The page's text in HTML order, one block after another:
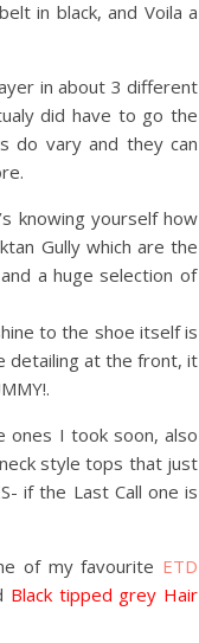
in black, and Voila a
in about 3 different
did have to go the
do vary and they can
knowing yourself how
Gully which are the
a huge selection of
to the shoe itself is
detailing at the front, it
ones I took soon, also
style tops that just
if the Last Call one is
of my favourite ETD
Black tipped grey Hair